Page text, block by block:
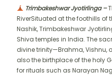
Trimbakeshwar Jyotirlinga –
RiverSituated at the foothills of
Nashik, Trimbakeshwar
Shiva temples in India. The
divine trinity—Brahma, Vishnu,
also the birthplace of the holy
for rituals such as Narayan